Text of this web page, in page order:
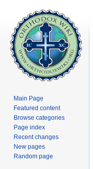
Main Page
Featured content
Browse categories
Page index
Recent changes
New pages
Random page